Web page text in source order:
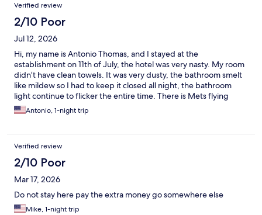
Verified review
2/10 Poor
Jul 12, 2026
Hi, my name is Antonio Thomas, and I stayed at the
establishment on 11th of July, the hotel was very nasty. My room
didn’t have clean towels. It was very dusty, the bathroom smelt
like mildew so I had to keep it closed all night, the bathroom
light continue to flicker the entire time. There is Mets flying
around the room and dead nets everywhere. I didn’t trust to
sleep on the pillows, nor sleep under any of the sheets, I slept
like exchanging any rooms. I let the receptionist know, but there
was nothing done. The refrigerator was nasty, the microwave
was nasty, the desk was greasy and sticky from the last person
who stayed there. This was the absolute worst hotel I’ve ever
stayed at. Yeah it was a bit cheaper than the norm but still it
should’ve been clean.
Antonio, 1-night trip
Verified review
2/10 Poor
Mar 17, 2026
Do not stay here pay the extra money go somewhere else
Mike, 1-night trip